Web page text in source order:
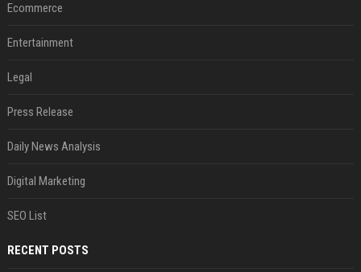
Ecommerce
Entertainment
Legal
Press Release
Daily News Analysis
Digital Marketing
SEO List
RECENT POSTS